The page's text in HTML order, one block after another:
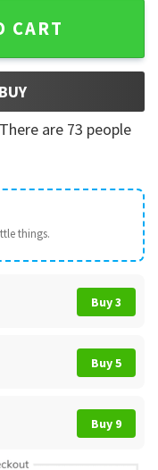
90s
CART
There are 73 people
things.
Buy 3
Buy 5
Buy 9